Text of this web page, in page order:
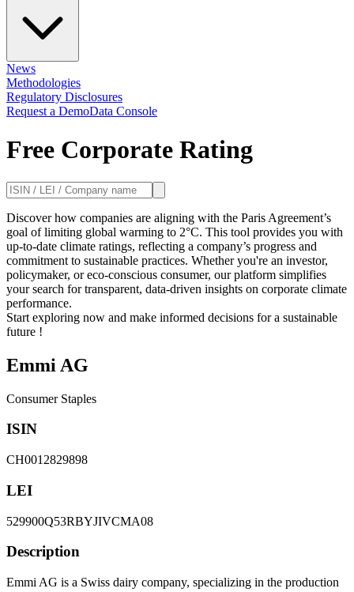
News
Methodologies
Regulatory Disclosures
Request a DemoData Console
Free Corporate Rating
Discover how companies are aligning with the Paris Agreement’s
goal of limiting global warming to 2°C. This tool provides you with
up-to-date climate ratings, reflecting a company’s progress and
commitment to sustainable practices. Whether you're an investor,
policymaker, or eco-conscious consumer, our platform simplifies
your search for transparent, data-driven insights on corporate climate
performance.
Start exploring now and make informed decisions for a sustainable
future !
Emmi AG
Consumer Staples
ISIN
CH0012829898
LEI
529900Q53RBYJIVCMA08
Description
Emmi AG is a Swiss dairy company, specializing in the production